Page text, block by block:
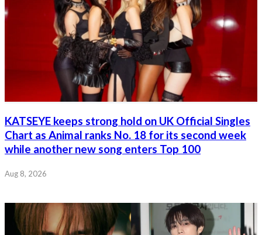
KATSEYE keeps strong hold on UK Official Singles
Chart as Animal ranks No. 18 for its second week
while another new song enters Top 100
Aug 8, 2026